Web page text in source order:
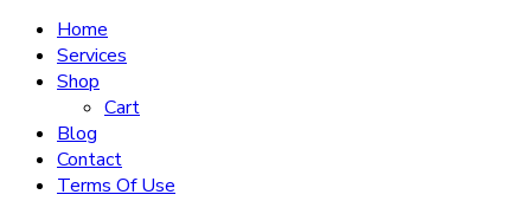
Home
Services
Shop
Cart
Blog
Contact
Terms Of Use